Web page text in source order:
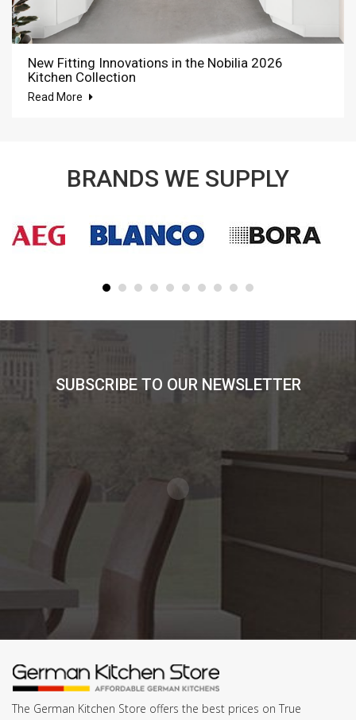
New Fitting Innovations in the Nobilia 2026
Kitchen Collection
Read More
BRANDS WE SUPPLY
SUBSCRIBE TO OUR NEWSLETTER
The German Kitchen Store offers the best prices on True